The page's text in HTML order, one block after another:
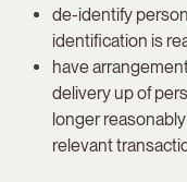
de-identify
identification is
have
delivery up of
longer
relevant